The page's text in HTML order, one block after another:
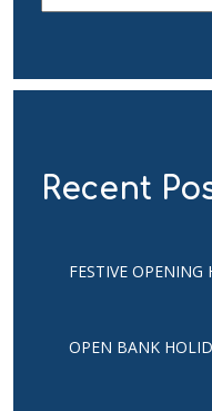
Recent
FESTIVE OPENING
OPEN BANK